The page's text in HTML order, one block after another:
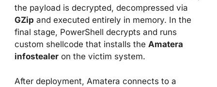
the payload is decrypted, decompressed via
GZip and executed entirely in memory. In the
final stage, PowerShell decrypts and runs
custom shellcode that installs the Amatera
infostealer on the victim system.
After deployment, Amatera connects to a